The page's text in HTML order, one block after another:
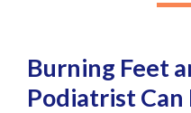
Burning Feet
Podiatrist Can